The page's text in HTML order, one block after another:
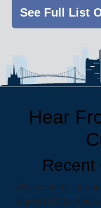
See Full List
Hear
Recent
We are there for
team of AC